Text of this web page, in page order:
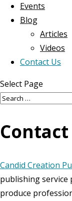
Events
Blog
Articles
Videos
Contact Us
Select Page
Contact
Candid Creation
publishing service
produce